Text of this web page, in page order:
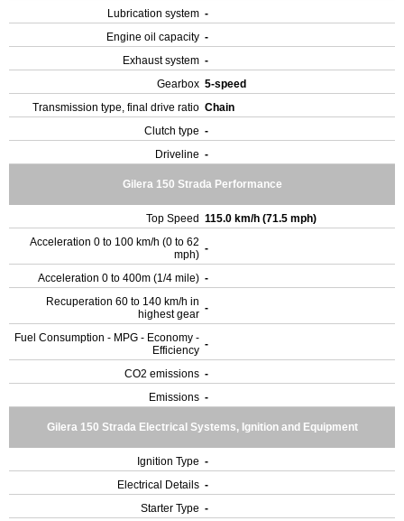
Lubrication system -
Engine oil capacity -
Exhaust system -
Gearbox 5-speed
Transmission type, final drive ratio Chain
Clutch type -
Driveline -
Gilera 150 Strada Performance
Top Speed 115.0 km/h (71.5 mph)
Acceleration 0 to 100 km/h (0 to 62
mph) -
Acceleration 0 to 400m (1/4 mile) -
Recuperation 60 to 140 km/h in
highest gear -
Fuel Consumption - MPG - Economy -
Efficiency -
CO2 emissions -
Emissions -
Gilera 150 Strada Electrical Systems, Ignition and Equipment
Ignition Type -
Electrical Details -
Starter Type -